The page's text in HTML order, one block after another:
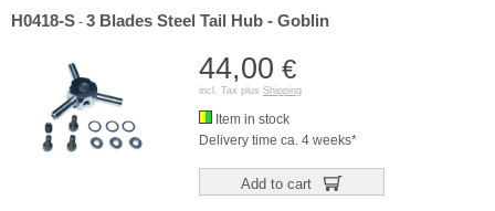
H0418-S - 3 Blades Steel Tail Hub - Goblin
44,00 €
incl. Tax plus Shipping
Item in stock
Delivery time ca. 4 weeks*
Add to cart